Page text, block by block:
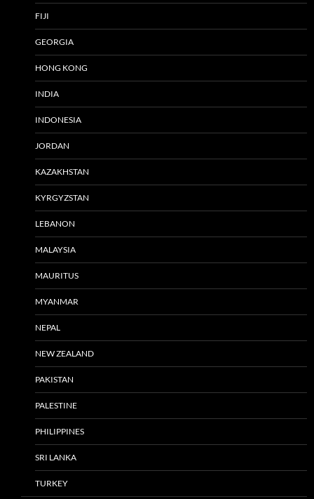
FIJI
GEORGIA
HONG KONG
INDIA
INDONESIA
JORDAN
KAZAKHSTAN
KYRGYZSTAN
LEBANON
MALAYSIA
MAURITUS
MYANMAR
NEPAL
NEW ZEALAND
PAKISTAN
PALESTINE
PHILIPPINES
SRI LANKA
TURKEY